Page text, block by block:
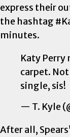
express their
the hashtag
minutes.
Katy Perry
carpet.
single, sis!
— T. Kyle
After all,